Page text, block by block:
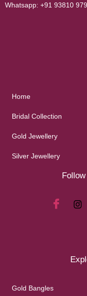
Whatsapp: +91 93810
Home
Bridal Collection
Gold Jewellery
Silver Jewellery
Gold Bangles